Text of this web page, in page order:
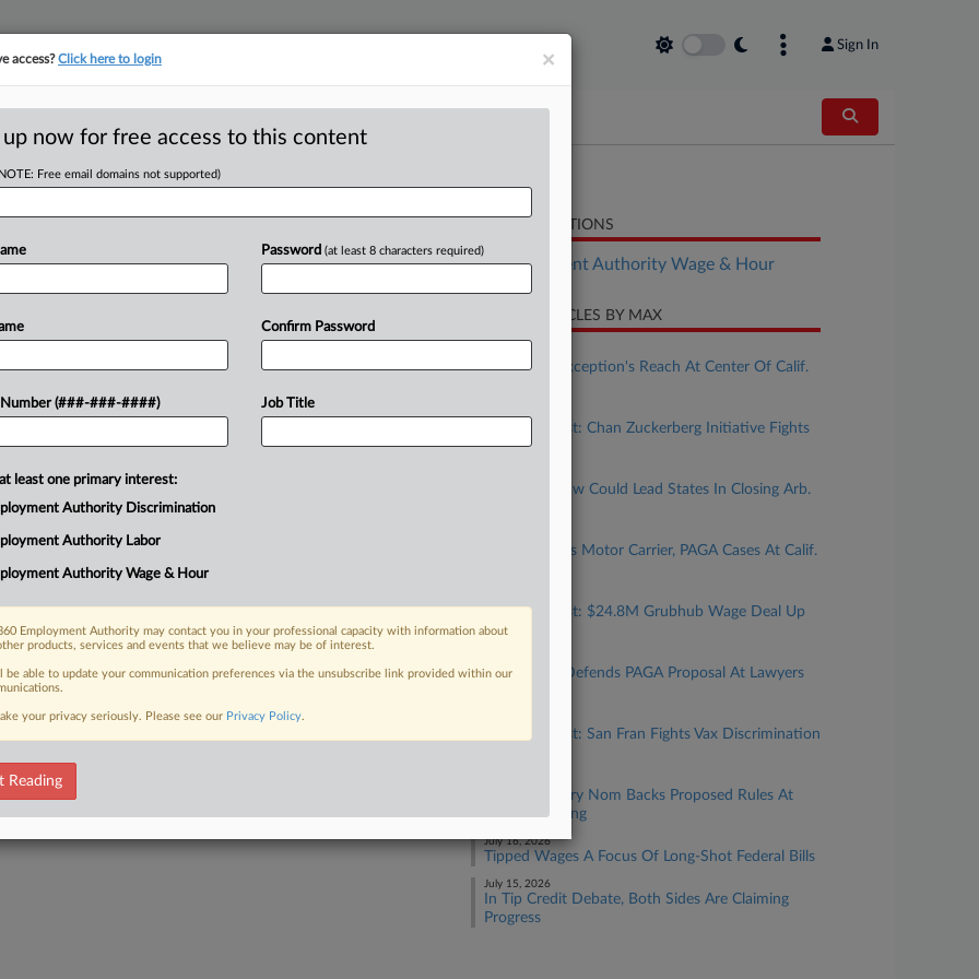
Sign In
Rule Doesn't
aware of opposition to an ABC
that his agency finalized this
FREE Trial
RELATED SECTIONS
Employment Authority Wage & Hour
RECENT ARTICLES BY MAX
Ministerial Exception's Reach At Center Of Calif.
Calif. Forecast: Chan Zuckerberg Initiative Fights
Bias Suit
New Calif. Law Could Lead States In Closing Arb.
Top Atty Talks Motor Carrier, PAGA Cases At Calif.
Calif. Forecast: $24.8M Grubhub Wage Deal Up
For Final OK
Cal. Official Defends PAGA Proposal At Lawyers
Calif. Forecast: San Fran Fights Vax Discrimination
DOL Secretary Nom Backs Proposed Rules At
Senate Hearing
July 16, 2026
Tipped Wages A Focus Of Long-Shot Federal Bills
July 15, 2026
In Tip Credit Debate, Both Sides Are Claiming
Progress
×
access?Click here to login
up now for free access to this content
Free email domains not supported)
Number (###-###-####)
Password (at least 8 characters required)
Confirm Password
Job Title
least one primary interest:
Authority Discrimination
Authority Labor
Authority Wage & Hour
Employment Authority may contact you in your professional capacity with information about
products, services and events that we believe may be of interest.
be able to update your communication preferences via the unsubscribe link provided within our
your privacy seriously. Please see our Privacy Policy.
Reading